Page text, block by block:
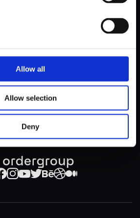
Allow all
Allow selection
Deny